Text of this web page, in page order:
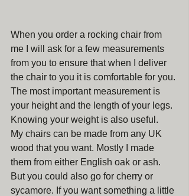
When you order a rocking chair from
me I will ask for a few measurements
from you to ensure that when I deliver
the chair to you it is comfortable for you.
The most important measurement is
your height and the length of your legs.
Knowing your weight is also useful.
My chairs can be made from any UK
wood that you want. Mostly I made
them from either English oak or ash.
But you could also go for cherry or
sycamore. If you want something a little